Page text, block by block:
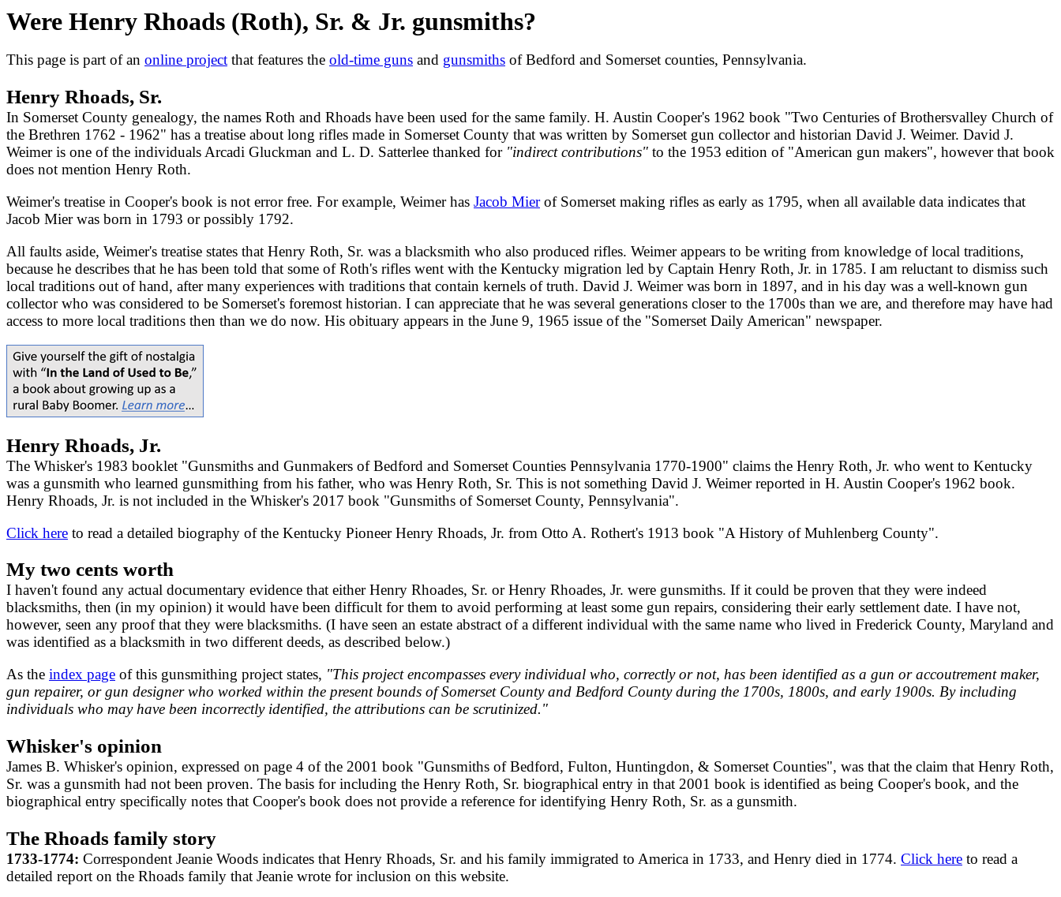
Were Henry Rhoads (Roth), Sr. & Jr. gunsmiths?
This page is part of an online project that features the old-time guns and gunsmiths of Bedford and Somerset counties, Pennsylvania.
Henry Rhoads, Sr.
In Somerset County genealogy, the names Roth and Rhoads have been used for the same family. H. Austin Cooper's 1962 book "Two Centuries of Brothersvalley Church of
the Brethren 1762 - 1962" has a treatise about long rifles made in Somerset County that was written by Somerset gun collector and historian David J. Weimer. David J.
Weimer is one of the individuals Arcadi Gluckman and L. D. Satterlee thanked for "indirect contributions" to the 1953 edition of "American gun makers", however that book
does not mention Henry Roth.
Weimer's treatise in Cooper's book is not error free. For example, Weimer has Jacob Mierof Somerset making rifles as early as 1795, when all available data indicates that
Jacob Mier was born in 1793 or possibly 1792.
All faults aside, Weimer's treatise states that Henry Roth, Sr. was a blacksmith who also produced rifles. Weimer appears to be writing from knowledge of local traditions,
because he describes that he has been told that some of Roth's rifles went with the Kentucky migration led by Captain Henry Roth, Jr. in 1785. I am reluctant to dismiss such
local traditions out of hand, after many experiences with traditions that contain kernels of truth. David J. Weimer was born in 1897, and in his day was a well-known gun
collector who was considered to be Somerset's foremost historian. I can appreciate that he was several generations closer to the 1700s than we are, and therefore may have had
access to more local traditions then than we do now. His obituary appears in the June 9, 1965 issue of the "Somerset Daily American" newspaper.
Henry Rhoads, Jr.
The Whisker's 1983 booklet "Gunsmiths and Gunmakers of Bedford and Somerset Counties Pennsylvania 1770-1900" claims the Henry Roth, Jr. who went to Kentucky
was a gunsmith who learned gunsmithing from his father, who was Henry Roth, Sr. This is not something David J. Weimer reported in H. Austin Cooper's 1962 book.
Henry Rhoads, Jr. is not included in the Whisker's 2017 book "Gunsmiths of Somerset County, Pennsylvania".
Click here to read a detailed biography of the Kentucky Pioneer Henry Rhoads, Jr. from Otto A. Rothert's 1913 book "A History of Muhlenberg County".
My two cents worth
I haven't found any actual documentary evidence that either Henry Rhoades, Sr. or Henry Rhoades, Jr. were gunsmiths. If it could be proven that they were indeed
blacksmiths, then (in my opinion) it would have been difficult for them to avoid performing at least some gun repairs, considering their early settlement date. I have not,
however, seen any proof that they were blacksmiths. (I have seen an estate abstract of a different individual with the same name who lived in Frederick County, Maryland and
was identified as a blacksmith in two different deeds, as described below.)
As the index page of this gunsmithing project states, "This project encompasses every individual who, correctly or not, has been identified as a gun or accoutrement maker,
gun repairer, or gun designer who worked within the present bounds of Somerset County and Bedford County during the 1700s, 1800s, and early 1900s. By including
individuals who may have been incorrectly identified, the attributions can be scrutinized."
Whisker's opinion
James B. Whisker's opinion, expressed on page 4 of the 2001 book "Gunsmiths of Bedford, Fulton, Huntingdon, & Somerset Counties", was that the claim that Henry Roth,
Sr. was a gunsmith had not been proven. The basis for including the Henry Roth, Sr. biographical entry in that 2001 book is identified as being Cooper's book, and the
biographical entry specifically notes that Cooper's book does not provide a reference for identifying Henry Roth, Sr. as a gunsmith.
The Rhoads family story
1733-1774: Correspondent Jeanie Woods indicates that Henry Rhoads, Sr. and his family immigrated to America in 1733, and Henry died in 1774. Click here to read a
detailed report on the Rhoads family that Jeanie wrote for inclusion on this website.